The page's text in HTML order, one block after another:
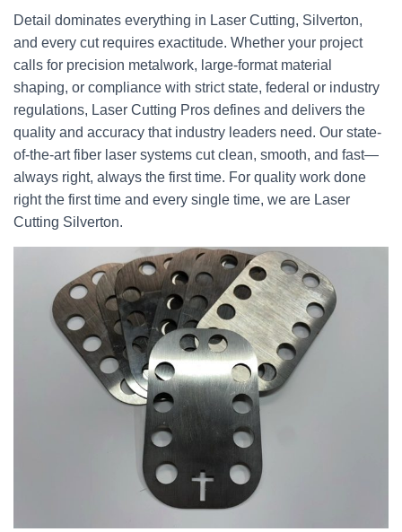
Detail dominates everything in Laser Cutting, Silverton,
and every cut requires exactitude. Whether your project
calls for precision metalwork, large-format material
shaping, or compliance with strict state, federal or industry
regulations, Laser Cutting Pros defines and delivers the
quality and accuracy that industry leaders need. Our state-
of-the-art fiber laser systems cut clean, smooth, and fast—
always right, always the first time. For quality work done
right the first time and every single time, we are Laser
Cutting Silverton.